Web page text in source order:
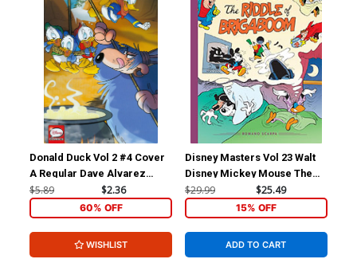
Donald Duck Vol 2 #4 Cover
A Regular Dave Alvarez
Cover
$5.89 $2.36
60% OFF
WISHLIST
Disney Masters Vol 23 Walt
Disney Mickey Mouse The
Riddle Of The Brigaboom HC
$29.99 $25.49
15% OFF
ADD TO CART